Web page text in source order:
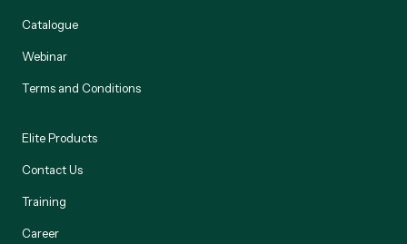
Catalogue
Webinar
Terms and Conditions
Elite Products
Contact Us
Training
Career